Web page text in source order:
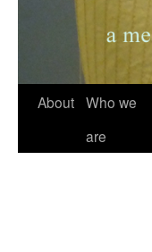
About Who we
are